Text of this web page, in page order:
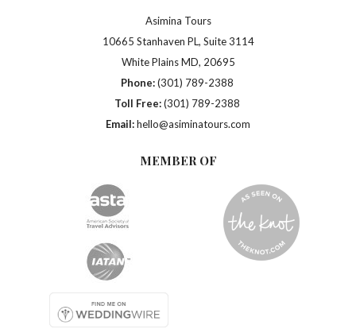
Asimina Tours
10665 Stanhaven PL, Suite 3114
White Plains MD, 20695
Phone: (301) 789-2388
Toll Free: (301) 789-2388
Email:hello@asiminatours.com
MEMBER OF